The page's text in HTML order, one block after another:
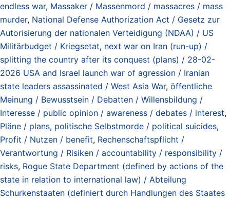
endless war, Massaker / Massenmord / massacres / mass
murder, National Defense Authorization Act / Gesetz zur
Autorisierung der nationalen Verteidigung (NDAA) / US
Militärbudget / Kriegsetat, next war on Iran (run-up) /
splitting the country after its conquest (plans) / 28-02-
2026 USA and Israel launch war of agression / Iranian
state leaders assassinated / West Asia War, öffentliche
Meinung / Bewusstsein / Debatten / Willensbildung /
Interesse / public opinion / awareness / debates / interest,
Pläne / plans, politische Selbstmorde / political suicides,
Profit / Nutzen / benefit, Rechenschaftspflicht /
Verantwortung / Risiken / accountability / responsibility /
risks, Rogue State Department (defined by actions of the
state in relation to international law) / Abteilung
Schurkenstaaten (definiert durch Handlungen des Staates